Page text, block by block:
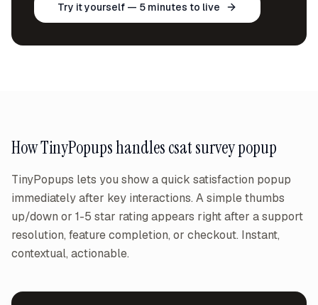
Try it yourself — 5 minutes to live
How TinyPopups handlescsat survey popup
TinyPopups lets you show a quick satisfaction popup
immediately after key interactions. A simple thumbs
up/down or 1-5 star rating appears right after a support
resolution, feature completion, or checkout. Instant,
contextual, actionable.